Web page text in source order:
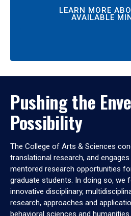
LEARN MORE
AVAILABLE
Pushing the
Possibility
The College of Arts & Sciences
translational research, and
mentored research opportunities
graduate students. In doing so, we
innovative disciplinary,
research, approaches and
behavioral sciences and humanities.